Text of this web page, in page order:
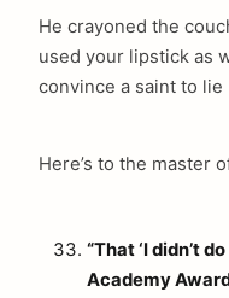
He crayoned the
used your lipstick as
convince a saint to lie
Here’s to the master
“That ‘I didn’t
Academy